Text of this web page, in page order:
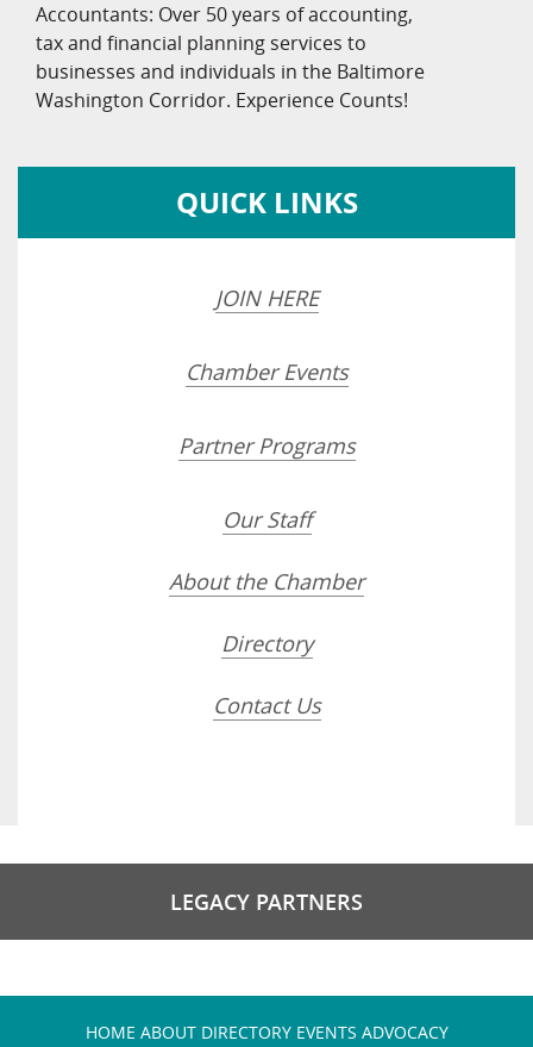
Accountants: Over 50 years of accounting,
tax and financial planning services to
businesses and individuals in the Baltimore
Washington Corridor. Experience Counts!
QUICK LINKS
JOIN HERE
Chamber Events
Partner Programs
Our Staff
About the Chamber
Directory
Contact Us
LEGACY PARTNERS
HOME ABOUT DIRECTORY EVENTS ADVOCACY